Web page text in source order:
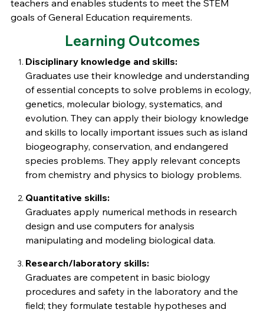
teachers and enables students to meet the STEM
goals of General Education requirements.
Learning Outcomes
Disciplinary knowledge and skills:
Graduates use their knowledge and understanding
of essential concepts to solve problems in ecology,
genetics, molecular biology, systematics, and
evolution. They can apply their biology knowledge
and skills to locally important issues such as island
biogeography, conservation, and endangered
species problems. They apply relevant concepts
from chemistry and physics to biology problems.
Quantitative skills:
Graduates apply numerical methods in research
design and use computers for analysis
manipulating and modeling biological data.
Research/laboratory skills:
Graduates are competent in basic biology
procedures and safety in the laboratory and the
field; they formulate testable hypotheses and